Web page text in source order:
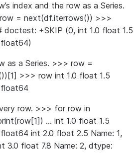
index and the row as a Series.
= next(df.iterrows()) >>>
doctest: +SKIP (0, int 1.0 float 1.5
as a Series. >>> row =
>>> row int 1.0 float 1.5
float64
row. >>> for row in
… int 1.0 float 1.5
int 2.0 float 2.5 Name: 1,
3.0 float 7.8 Name: 2, dtype: